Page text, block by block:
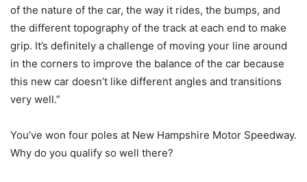
of the nature of the car, the way it rides, the bumps, and
the different topography of the track at each end to make
grip. It’s definitely a challenge of moving your line around
in the corners to improve the balance of the car because
this new car doesn’t like different angles and transitions
very well.”
You’ve won four poles at New Hampshire Motor Speedway.
Why do you qualify so well there?